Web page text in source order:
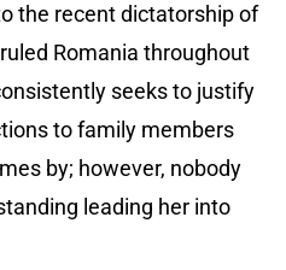
the recent dictatorship of
Romania throughout
seeks to justify
to family members
by; however, nobody
leading her into